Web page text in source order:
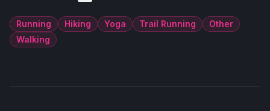
Running Hiking Yoga Trail Running
Other
Walking